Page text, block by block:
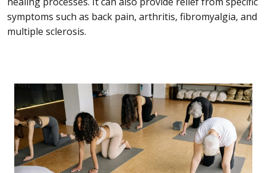
symptoms such as back pain, arthritis, fibromyalgia, and
multiple sclerosis.